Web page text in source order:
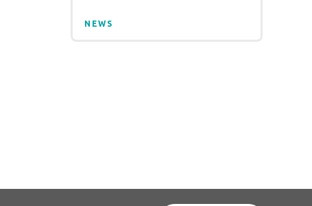
NEWS